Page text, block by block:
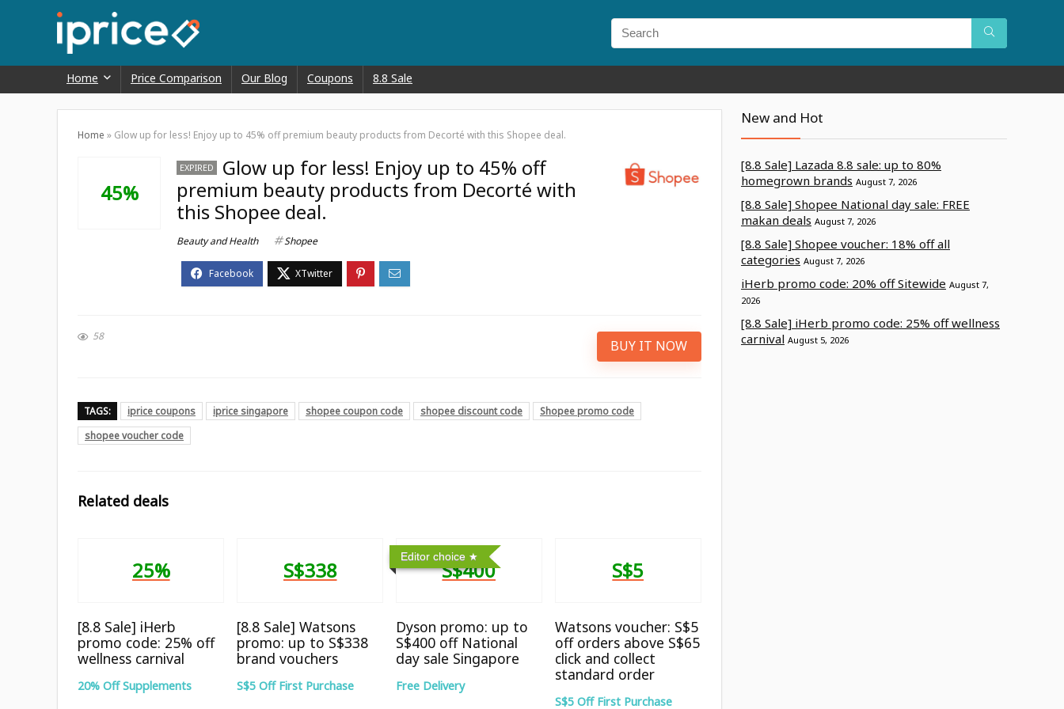
Home Price Comparison Our Blog Coupons 8.8 Sale
Home » Glow up for less! Enjoy up to 45% off premium beauty products from Decorté with this Shopee deal.
45%
EXPIRED
Glow up for less! Enjoy up to 45% off
premium beauty products from Decorté with
this Shopee deal.
Beauty and Health Shopee
58
BUY IT NOW
TAGS: iprice coupons iprice singapore shopee coupon code shopee discount code
Shopee promo code
shopee voucher code
Related deals
25%
[8.8 Sale] iHerb
promo code: 25% off
wellness carnival
20% Off Supplements
S$338
[8.8 Sale] Watsons
promo: up to S$338
brand vouchers
S$5 Off First Purchase
Editor choice
S$400
Dyson promo: up to
S$400 off National
day sale Singapore
Free Delivery
S$5
Watsons voucher: S$5
off orders above S$65
click and collect
standard order
S$5 Off First Purchase
New and Hot
[8.8 Sale] Lazada 8.8 sale: up to 80%
homegrown brands August 7, 2026
[8.8 Sale] Shopee National day sale: FREE
makan deals August 7, 2026
[8.8 Sale] Shopee voucher: 18% off all
categories August 7, 2026
iHerb promo code: 20% off Sitewide August 7,
2026
[8.8 Sale] iHerb promo code: 25% off wellness
carnival August 5, 2026